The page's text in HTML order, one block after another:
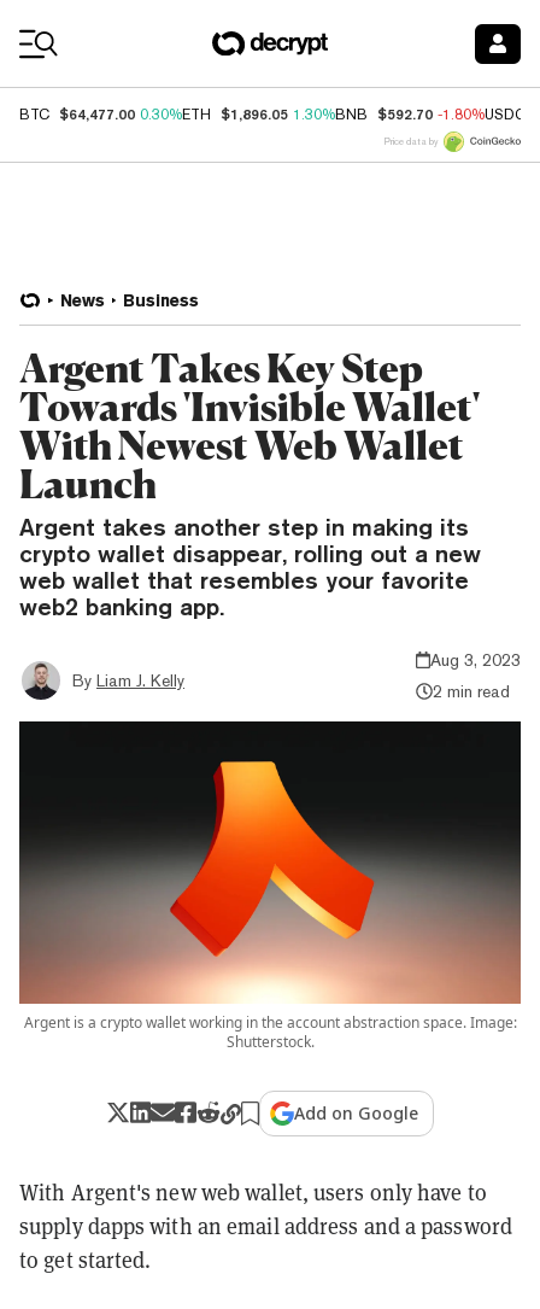
BTC $64,477.00 0.30%ETH $1,896.05 1.30%BNB $592.70 -1.80%USDC
Price data by
News Business
Argent Takes Key Step
Towards 'Invisible Wallet'
With Newest Web Wallet
Launch
Argent takes another step in making its
crypto wallet disappear, rolling out a new
web wallet that resembles your favorite
web2 banking app.
By Liam J. Kelly
Aug 3, 2023
2 min read
Argent is a crypto wallet working in the account abstraction space. Image:
Shutterstock.
Add on Google
With Argent's new web wallet, users only have to
supply dapps with an email address and a password
to get started.